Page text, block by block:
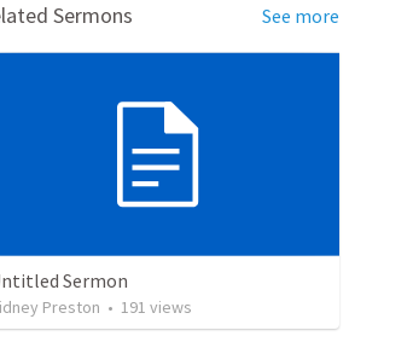
Sermons See more
Sermon
Preston • 191 views